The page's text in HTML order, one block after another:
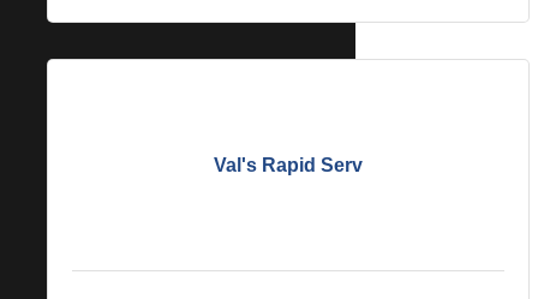
Val's Rapid Serv